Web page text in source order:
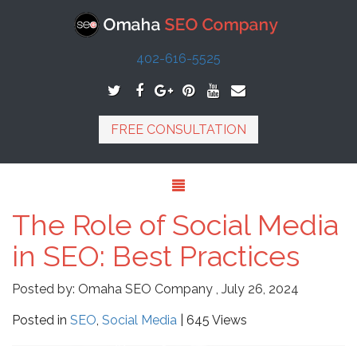
402-616-5525
FREE CONSULTATION
The Role of Social Media
in SEO: Best Practices
Posted by: Omaha SEO Company , July 26, 2024
Posted in SEO, Social Media | 645 Views